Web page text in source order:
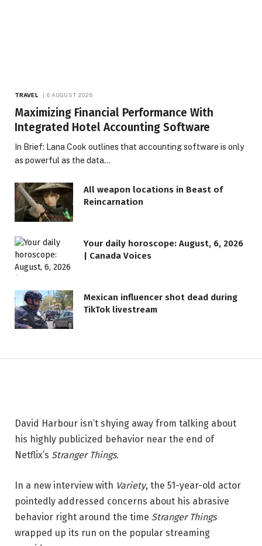
TRAVEL 6 AUGUST 2026
Maximizing Financial Performance With
Integrated Hotel Accounting Software
In Brief: Lana Cook outlines that accounting software is only
as powerful as the data…
All weapon locations in Beast of
Reincarnation
Your daily horoscope: August, 6, 2026
| Canada Voices
Mexican influencer shot dead during
TikTok livestream
LIFESTYLE
'Mental Breakdown' During
Show's Conclusion: 'I Wouldn't
David Harbour isn’t shying away from talking about
his highly publicized behavior near the end of
Netflix’s Stranger Things.
In a new interview with Variety, the 51-year-old actor
pointedly addressed concerns about his abrasive
behavior right around the time Stranger Things
wrapped up its run on the popular streaming